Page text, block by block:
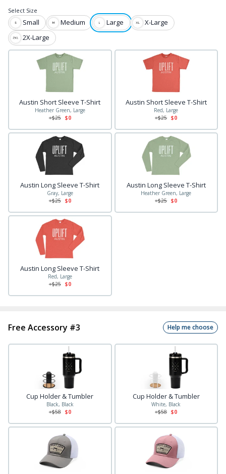
Select Size
Small Medium Large
X-Large
2X-Large
Austin Short Sleeve T-Shirt
Heather Green, Large
+$25 $0
Austin Short Sleeve T-Shirt
Red, Large
+$25 $0
Austin Long Sleeve T-Shirt
Gray, Large
+$25 $0
Austin Long Sleeve T-Shirt
Heather Green, Large
+$25 $0
Austin Long Sleeve T-Shirt
Red, Large
+$25 $0
Free Accessory #3 Help me choose
Cup Holder & Tumbler
Black, Black
+$58 $0
Cup Holder & Tumbler
White, Black
+$58 $0